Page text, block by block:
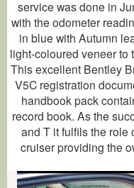
service was done in
with the odometer
in blue with Autumn
light-coloured veneer to
This excellent Bentley
V5C registration
handbook pack
record book. As the
and T it fulfils the role
cruiser providing the